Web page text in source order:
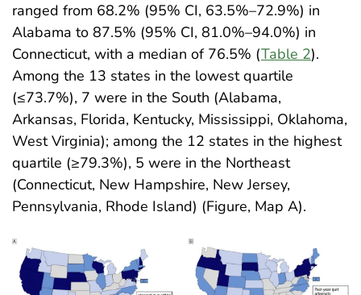
ranged from 68.2% (95% CI, 63.5%–72.9%) in
Alabama to 87.5% (95% CI, 81.0%–94.0%) in
Connecticut, with a median of 76.5% (Table 2).
Among the 13 states in the lowest quartile
(≤73.7%), 7 were in the South (Alabama,
Arkansas, Florida, Kentucky, Mississippi, Oklahoma,
West Virginia); among the 12 states in the highest
quartile (≥79.3%), 5 were in the Northeast
(Connecticut, New Hampshire, New Jersey,
Pennsylvania, Rhode Island) (Figure, Map A).